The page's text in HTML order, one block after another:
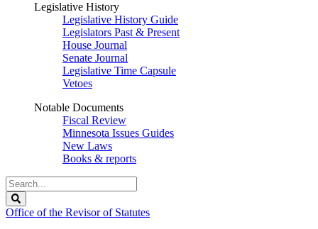
Legislative History
Legislative History Guide
Legislators Past & Present
House Journal
Senate Journal
Legislative Time Capsule
Vetoes
Notable Documents
Fiscal Review
Minnesota Issues Guides
New Laws
Books & reports
Search
Legislature
Office of the Revisor of Statutes